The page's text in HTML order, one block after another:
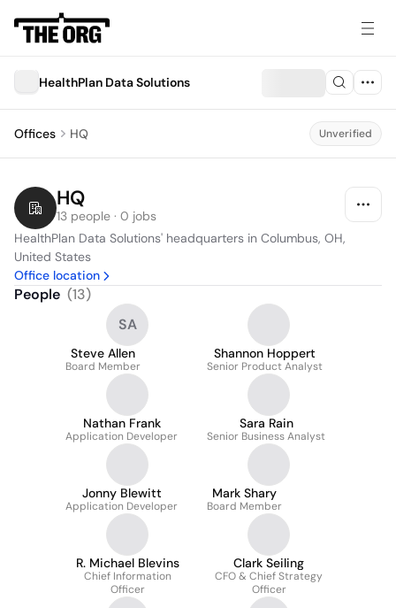
HealthPlan Data Solutions
Offices HQ Unverified
HQ
13 people · 0 jobs
HealthPlan Data Solutions' headquarters in Columbus, OH,
United States
Office location
People (13)
SA
Steve Allen
Board Member
Shannon Hoppert
Senior Product Analyst
Nathan Frank
Application Developer
Sara Rain
Senior Business Analyst
Jonny Blewitt
Application Developer
Mark Shary
Board Member
R. Michael Blevins
Chief Information
Officer
Clark Seiling
CFO & Chief Strategy
Officer